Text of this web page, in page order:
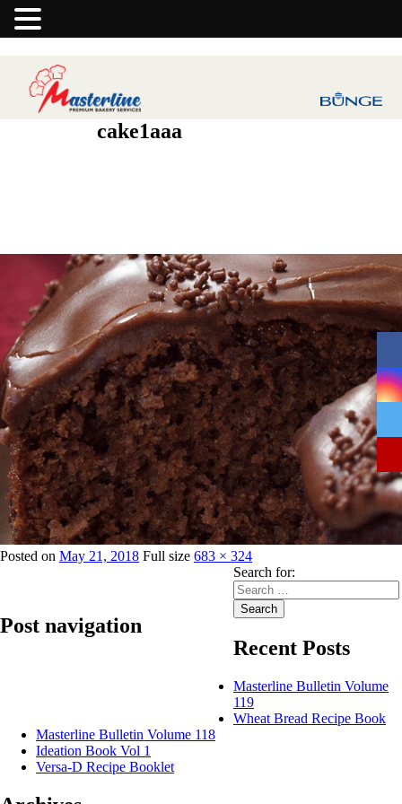
cake1aaa
Posted on May 21, 2018 Full size 683 × 324
Post navigation
Search for:
Search
Recent Posts
Masterline Bulletin Volume
119
Wheat Bread Recipe Book
Masterline Bulletin Volume 118
Ideation Book Vol 1
Versa-D Recipe Booklet